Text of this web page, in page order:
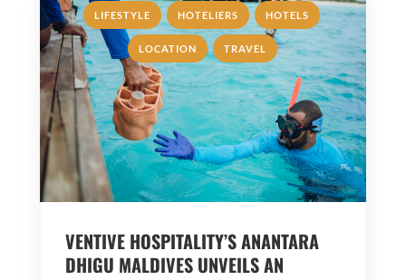
LIFESTYLE , HOTELIERS , HOTELS ,
LOCATION , TRAVEL
VENTIVE HOSPITALITY’S ANANTARA
DHIGU MALDIVES UNVEILS AN